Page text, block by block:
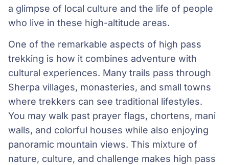
a glimpse of local culture and the life of people
who live in these high-altitude areas.
One of the remarkable aspects of high pass
trekking is how it combines adventure with
cultural experiences. Many trails pass through
Sherpa villages, monasteries, and small towns
where trekkers can see traditional lifestyles.
You may walk past prayer flags, chortens, mani
walls, and colorful houses while also enjoying
panoramic mountain views. This mixture of
nature, culture, and challenge makes high pass